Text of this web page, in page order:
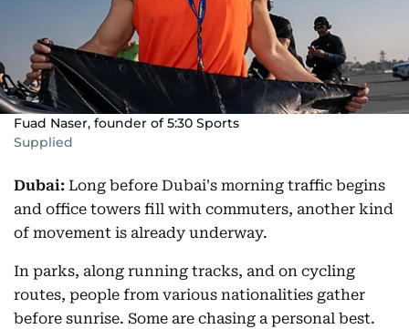
Fuad Naser, founder of 5:30 Sports
Supplied
Dubai: Long before Dubai's morning traffic begins
and office towers fill with commuters, another kind
of movement is already underway.
In parks, along running tracks, and on cycling
routes, people from various nationalities gather
before sunrise. Some are chasing a personal best.